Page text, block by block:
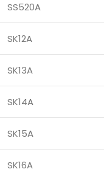
SS520A
SK12A
SK13A
SK14A
SK15A
SK16A